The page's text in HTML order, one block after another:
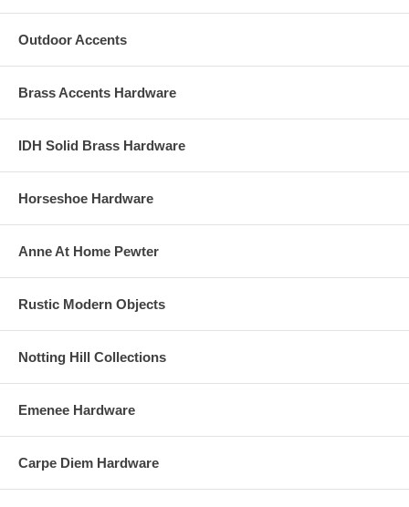
Outdoor Accents
Brass Accents Hardware
IDH Solid Brass Hardware
Horseshoe Hardware
Anne At Home Pewter
Rustic Modern Objects
Notting Hill Collections
Emenee Hardware
Carpe Diem Hardware